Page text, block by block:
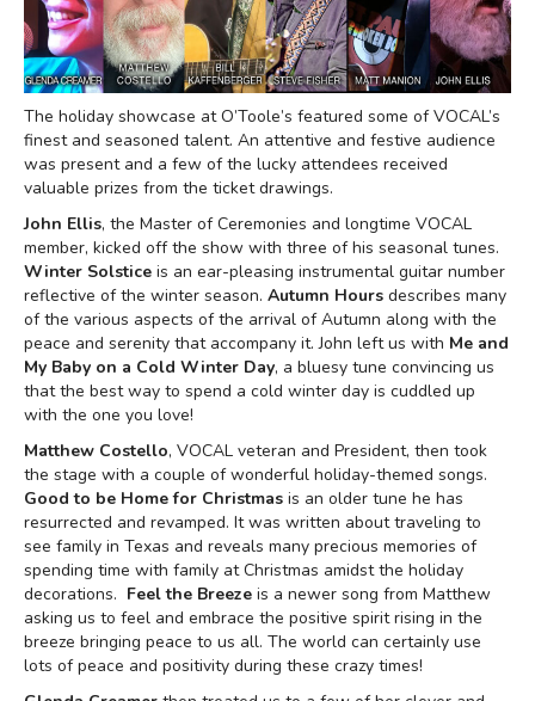
The holiday showcase at O’Toole’s featured some of VOCAL’s
finest and seasoned talent. An attentive and festive audience
was present and a few of the lucky attendees received
valuable prizes from the ticket drawings.
John Ellis, the Master of Ceremonies and longtime VOCAL
member, kicked off the show with three of his seasonal tunes.
Winter Solstice is an ear-pleasing instrumental guitar number
reflective of the winter season. Autumn Hours describes many
of the various aspects of the arrival of Autumn along with the
peace and serenity that accompany it. John left us with Me and
My Baby on a Cold Winter Day, a bluesy tune convincing us
that the best way to spend a cold winter day is cuddled up
with the one you love!
Matthew Costello, VOCAL veteran and President, then took
the stage with a couple of wonderful holiday-themed songs.
Good to be Home for Christmas is an older tune he has
resurrected and revamped. It was written about traveling to
see family in Texas and reveals many precious memories of
spending time with family at Christmas amidst the holiday
decorations. Feel the Breeze is a newer song from Matthew
asking us to feel and embrace the positive spirit rising in the
breeze bringing peace to us all. The world can certainly use
lots of peace and positivity during these crazy times!